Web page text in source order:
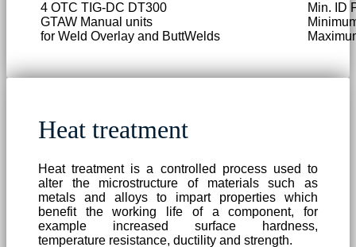
4 OTC TIG-DC DT300
GTAW Manual units
for Weld Overlay and ButtWelds
Min. ID
Heat treatment
Heat treatment is a controlled process used to
alter the microstructure of materials such as
metals and alloys to impart properties which
benefit the working life of a component, for
example increased surface hardness,
temperature resistance, ductility and strength.